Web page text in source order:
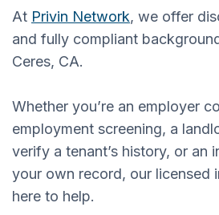
At Privin Network, we offer
and fully compliant
Ceres, CA.
Whether you’re an employer
employment screening, a
verify a tenant’s history, or an
your own record, our licensed
here to help.